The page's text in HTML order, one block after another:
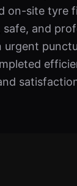
on-site tyre
and
urgent